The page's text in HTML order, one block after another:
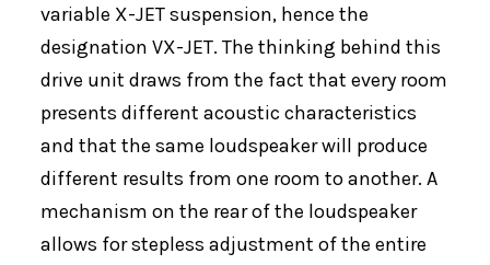
variable X-JET suspension, hence the
designation VX-JET. The thinking behind this
drive unit draws from the fact that every room
presents different acoustic characteristics
and that the same loudspeaker will produce
different results from one room to another. A
mechanism on the rear of the loudspeaker
allows for stepless adjustment of the entire